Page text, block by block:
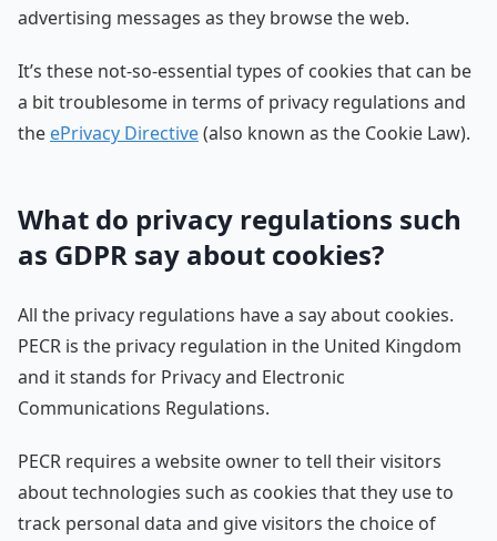
advertising messages as they browse the web.
It’s these not-so-essential types of cookies that can be
a bit troublesome in terms of privacy regulations and
the ePrivacy Directive(also known as the Cookie Law).
What do privacy regulations such
as GDPR say about cookies?
All the privacy regulations have a say about cookies.
PECR is the privacy regulation in the United Kingdom
and it stands for Privacy and Electronic
Communications Regulations.
PECR requires a website owner to tell their visitors
about technologies such as cookies that they use to
track personal data and give visitors the choice of